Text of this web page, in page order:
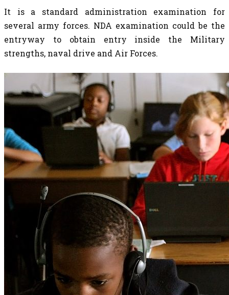
It is a standard administration examination for
several army forces. NDA examination could be the
entryway to obtain entry inside the Military
strengths, naval drive and Air Forces.